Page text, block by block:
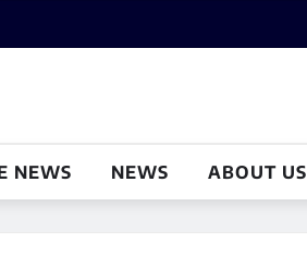
NEWS NEWS ABOUT US